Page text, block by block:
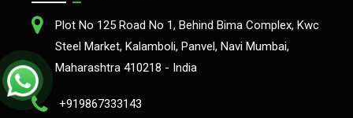
Plot No 125 Road No 1, Behind Bima Complex, Kwc
Steel Market, Kalamboli, Panvel, Navi Mumbai,
Maharashtra 410218 - India
+919867333143